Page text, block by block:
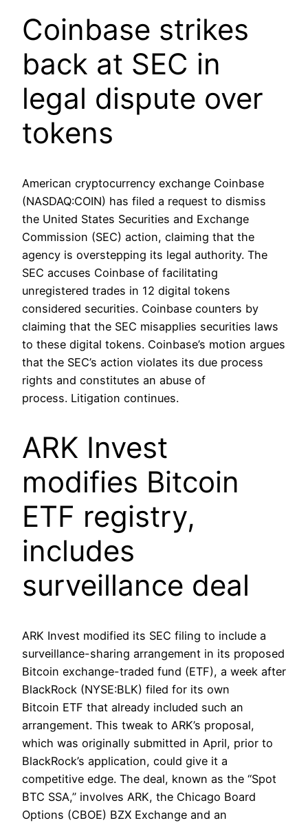
Coinbase strikes
back at SEC in
legal dispute over
tokens
American cryptocurrency exchange Coinbase
(NASDAQ:COIN) has filed a request to dismiss
the United States Securities and Exchange
Commission (SEC) action, claiming that the
agency is overstepping its legal authority. The
SEC accuses Coinbase of facilitating
unregistered trades in 12 digital tokens
considered securities. Coinbase counters by
claiming that the SEC misapplies securities laws
to these digital tokens. Coinbase’s motion argues
that the SEC’s action violates its due process
rights and constitutes an abuse of
process. Litigation continues.
ARK Invest
modifies Bitcoin
ETF registry,
includes
surveillance deal
ARK Invest modified its SEC filing to include a
surveillance-sharing arrangement in its proposed
Bitcoin exchange-traded fund (ETF), a week after
BlackRock (NYSE:BLK) filed for its own
Bitcoin ETF that already included such an
arrangement. This tweak to ARK’s proposal,
which was originally submitted in April, prior to
BlackRock’s application, could give it a
competitive edge. The deal, known as the “Spot
BTC SSA,” involves ARK, the Chicago Board
Options (CBOE) BZX Exchange and an